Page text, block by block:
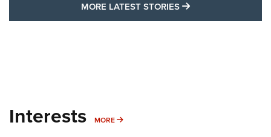
MORE LATEST STORIES MORE LATEST
Interests MORE MORE INTERESTS